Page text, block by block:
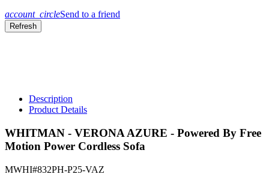
account_circleSend to a friend
Description
Product Details
WHITMAN - VERONA AZURE - Powered By Free
Motion Power Cordless Sofa
MWHI#832PH-P25-VAZ